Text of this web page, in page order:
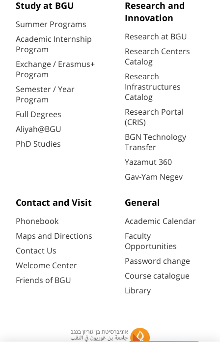
Study at BGU
Summer Programs
Academic Internship
Program
Exchange / Erasmus+
Program
Semester / Year
Program
Full Degrees
Aliyah@BGU
PhD Studies
Research and
Innovation
Research at BGU
Research Centers
Catalog
Research
Infrastructures
Catalog
Research Portal
(CRIS)
BGN Technology
Transfer
Yazamut 360
Gav-Yam Negev
Contact and Visit
Phonebook
Maps and Directions
Contact Us
Welcome Center
Friends of BGU
General
Academic Calendar
Faculty
Opportunities
Password change
Course catalogue
Library